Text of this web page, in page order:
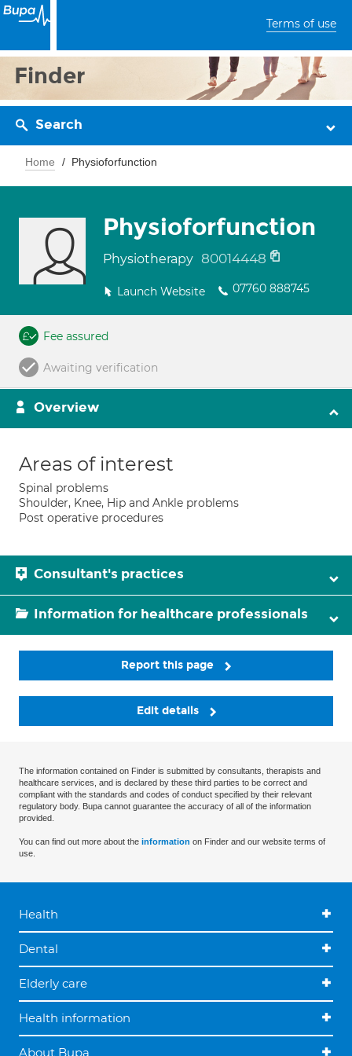
Terms of use
Finder
Search
Home Physioforfunction
Physioforfunction
Physiotherapy 80014448
Launch Website 07760 888745
Fee assured
Awaiting verification
Overview
Areas of interest
Spinal problems
Shoulder, Knee, Hip and Ankle problems
Post operative procedures
Consultant's practices
Information for healthcare professionals
Report this page
Edit details
The information contained on Finder is submitted by consultants, therapists and
healthcare services, and is declared by these third parties to be correct and
compliant with the standards and codes of conduct specified by their relevant
regulatory body. Bupa cannot guarantee the accuracy of all of the information
provided.
You can find out more about the information on Finder and our website terms of
use.
Health
Dental
Elderly care
Health information
About Bupa